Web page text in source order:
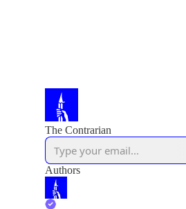
The Contrarian
Authors